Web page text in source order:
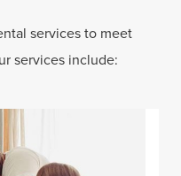
services to meet
services include: